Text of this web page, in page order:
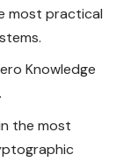
most practical
Knowledge
the most